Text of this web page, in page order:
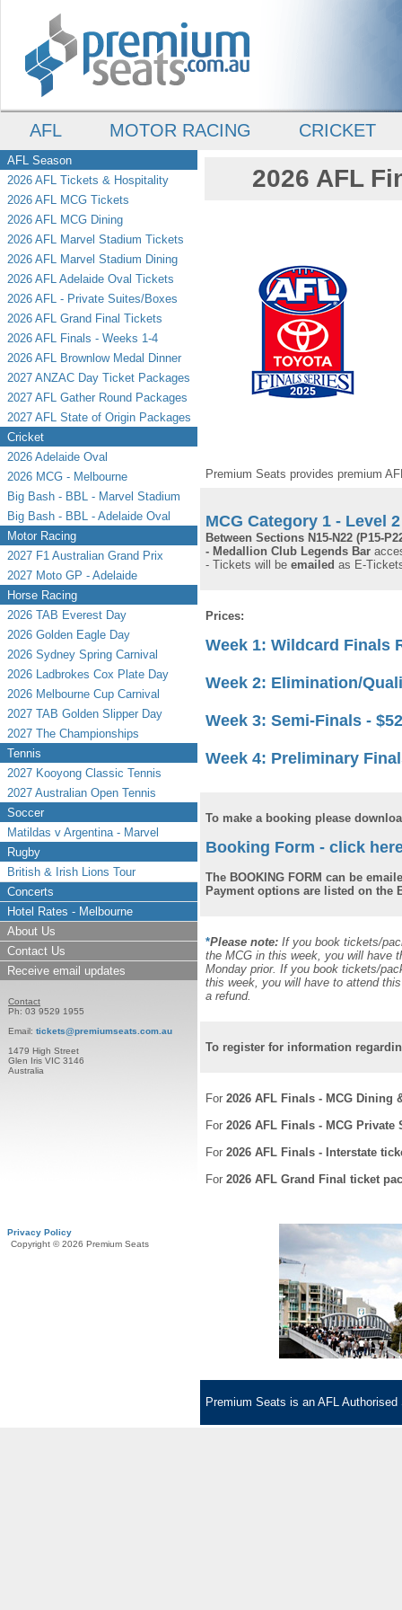
AFL MOTOR RACING CRICKET
AFL Season
2026 AFL Tickets & Hospitality
2026 AFL MCG Tickets
2026 AFL MCG Dining
2026 AFL Marvel Stadium Tickets
2026 AFL Marvel Stadium Dining
2026 AFL Adelaide Oval Tickets
2026 AFL - Private Suites/Boxes
2026 AFL Grand Final Tickets
2026 AFL Finals - Weeks 1-4
2026 AFL Brownlow Medal Dinner
2027 ANZAC Day Ticket Packages
2027 AFL Gather Round Packages
2027 AFL State of Origin Packages
Cricket
2026 Adelaide Oval
2026 MCG - Melbourne
Big Bash - BBL - Marvel Stadium
Big Bash - BBL - Adelaide Oval
Motor Racing
2027 F1 Australian Grand Prix
2027 Moto GP - Adelaide
Horse Racing
2026 TAB Everest Day
2026 Golden Eagle Day
2026 Sydney Spring Carnival
2026 Ladbrokes Cox Plate Day
2026 Melbourne Cup Carnival
2027 TAB Golden Slipper Day
2027 The Championships
Tennis
2027 Kooyong Classic Tennis
2027 Australian Open Tennis
Soccer
Matildas v Argentina - Marvel
Rugby
British & Irish Lions Tour
Concerts
Hotel Rates - Melbourne
About Us
Contact Us
Receive email updates
Contact
Ph: 03 9529 1955
Email: tickets@premiumseats.com.au
1479 High Street
Glen Iris VIC 3146
Australia
Privacy Policy
Copyright © 2026 Premium Seats
2026 AFL
Premium Seats provides premium
MCG Category 1 - Level
Between Sections N15-N22 (P15-
- Medallion Club Legends Bar
- Tickets will be emailed as E-
Prices:
Week 1: Wildcard Finals
Week 2: Elimination/
Week 3: Semi-Finals -
Week 4: Preliminary
To make a booking please
Booking Form - click
The BOOKING FORM can be
Payment options are listed on the
*Please note: If you book tickets/
the MCG in this week, you will have
Monday prior. If you book tickets/
this week, you will have to attend
a refund.
To register for information
For 2026 AFL Finals - MCG Dining
For 2026 AFL Finals - MCG Private
For 2026 AFL Finals - Interstate
For 2026 AFL Grand Final ticket
Premium Seats is an AFL